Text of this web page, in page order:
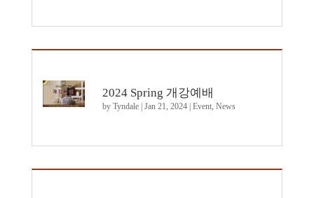
2024 Spring 개강예배
by Tyndale| Jan 21, 2024| Event, News